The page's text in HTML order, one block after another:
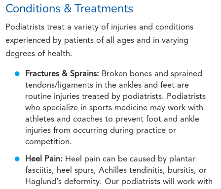
Conditions & Treatments
Podiatrists treat a variety of injuries and conditions
experienced by patients of all ages and in varying
degrees of health.
Fractures & Sprains: Broken bones and sprained
tendons/ligaments in the ankles and feet are
routine injuries treated by podiatrists. Podiatrists
who specialize in sports medicine may work with
athletes and coaches to prevent foot and ankle
injuries from occurring during practice or
competition.
Heel Pain: Heel pain can be caused by plantar
fasciitis, heel spurs, Achilles tendinitis, bursitis, or
Haglund’s deformity. Our podiatrists will work with